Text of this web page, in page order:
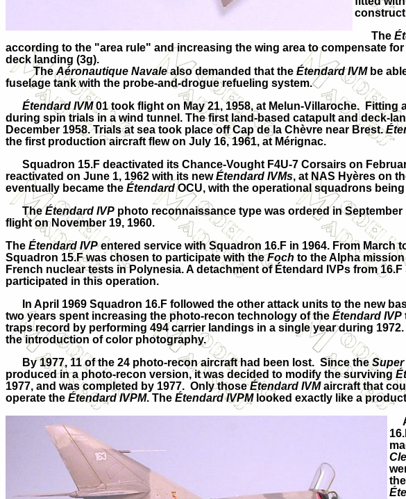
The
according to the "area rule" and increasing the wing area to compensate
deck landing (3g).
TheAéronautique Navalealso demanded that theÉtendard IVMbe
fuselage tank with the probe-and-drogue refueling system.
Étendard IVM01 took flight on May 21, 1958, at Melun-Villaroche.
during spin trials in a wind tunnel. The first land-based catapult and deck-
December 1958. Trials at sea took place off Cap de la Chèvre near Brest.
the first production aircraft flew on July 16, 1961, at Mérignac.
Squadron 15.F deactivated its Chance-Vought F4U-7 Corsairs on
reactivated on June 1, 1962 with its newÉtendard IVMs, at NAS Hyères on
eventually became the ÉtendardOCU, with the operational squadrons being
TheÉtendard IVP photo reconnaissance type was ordered in September
flight on November 19, 1960.
The Étendard IVPentered service with Squadron 16.F in 1964. From March
Squadron 15.F was chosen to participate with theFoch to the Alpha
French nuclear tests in Polynesia. A detachment of Étendard IVPs from
participated in this operation.
In April 1969 Squadron 16.F followed the other attack units to the new
two years spent increasing the photo-recon technology of the Étendard IVP
traps record by performing 494 carrier landings in a single year during
the introduction of color photography.
By 1977, 11 of the 24 photo-recon aircraft had been lost. Since theSuper
produced in a photo-recon version, it was decided to modify the surviving
1977, and was completed by 1977. Only thoseÉtendard IVMaircraft that
operate the Étendard IVPM. The Étendard IVPMlooked exactly like a